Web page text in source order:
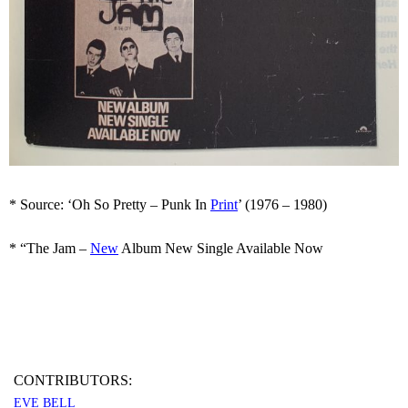
* Source: ‘Oh So Pretty – Punk In Print’ (1976 – 1980)
* “The Jam – New Album New Single Available Now
CONTRIBUTORS:
EVE BELL